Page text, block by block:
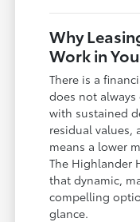
Why
Work in
There is a
does not
with sustained
residual values,
means a lower
The Highlander
that dynamic,
compelling
glance.